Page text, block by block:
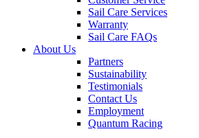
Sail Care Services
Warranty
Sail Care FAQs
About Us
Partners
Sustainability
Testimonials
Contact Us
Employment
Quantum Racing